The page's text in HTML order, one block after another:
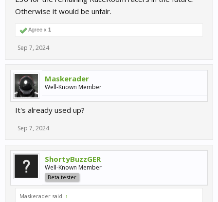
Otherwise it would be unfair.
Agree x 1
Sep 7, 2024
Maskerader
Well-Known Member
It's already used up?
Sep 7, 2024
ShortyBuzzGER
Well-Known Member
Beta tester
Maskerader said: ↑